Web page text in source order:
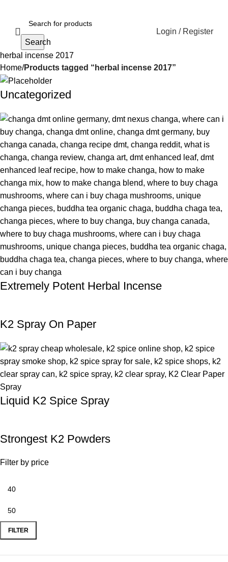
Search
Login / Register
herbal incense 2017
Home Products tagged “herbal incense 2017”
Uncategorized
Extremely Potent Herbal Incense
K2 Spray On Paper
Liquid K2 Spice Spray
Strongest K2 Powders
Filter by price
FILTER